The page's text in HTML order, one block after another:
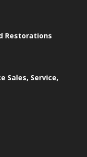
Restorations
Sales, Service,